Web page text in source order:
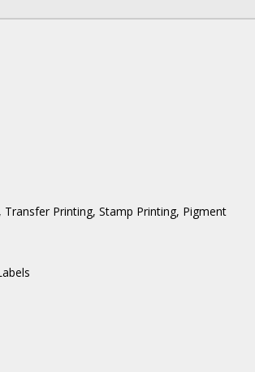
Printing, Stamp Printing, Pigment